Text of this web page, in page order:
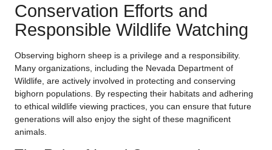
Conservation Efforts and
Responsible Wildlife Watching
Observing bighorn sheep is a privilege and a responsibility.
Many organizations, including the Nevada Department of
Wildlife, are actively involved in protecting and conserving
bighorn populations. By respecting their habitats and adhering
to ethical wildlife viewing practices, you can ensure that future
generations will also enjoy the sight of these magnificent
animals.